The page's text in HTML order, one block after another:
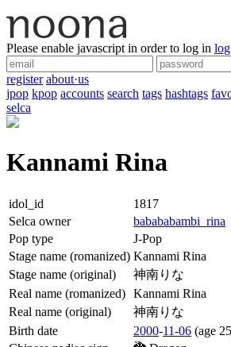
Please enable javascript in order to log in
register about·us
jpop kpop accounts search tags hashtags
selca
Kannami Rina
idol_id
1817
Selca owner
babababambi_rina
Pop type
J-Pop
Stage name (romanized) Kannami Rina
Stage name (original)
神南りな
Real name (romanized) Kannami Rina
Real name (original)
神南りな
Birth date
2000-11-06 (age